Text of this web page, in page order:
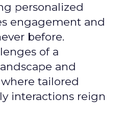
personalized
engagement and
before.
of a
and
tailored
interactions reign